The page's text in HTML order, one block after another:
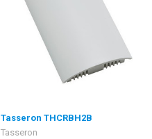
Tasseron THCRBH2B
Tasseron